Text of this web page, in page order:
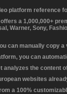
platform reference
a 1,000,000+
Warner, Sony,
can manually copy
you can
analyzes the content
websites
a 100%